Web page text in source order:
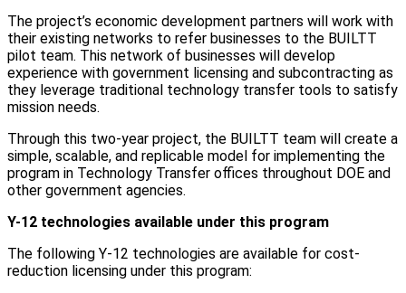
The project’s economic development partners will work with
their existing networks to refer businesses to the BUILTT
pilot team. This network of businesses will develop
experience with government licensing and subcontracting as
they leverage traditional technology transfer tools to satisfy
mission needs.
Through this two-year project, the BUILTT team will create a
simple, scalable, and replicable model for implementing the
program in Technology Transfer offices throughout DOE and
other government agencies.
Y-12 technologies available under this program
The following Y-12 technologies are available for cost-
reduction licensing under this program: